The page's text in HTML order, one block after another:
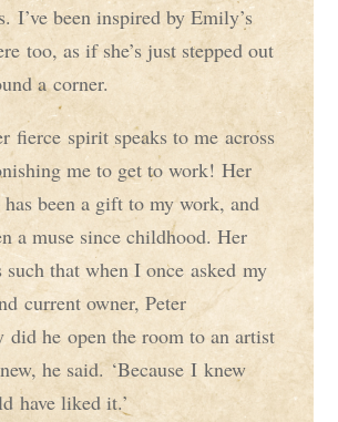
I’ve been inspired by Emily’s
too, as if she’s just stepped out
acorner.
fierce spirit speaks to meacross
me to get to work!Her
been a gift to my work, and
a muse since childhood. Her
such that when I onceaskedmy
current owner, Peter
did heopen the room to an artist
, he said.‘BecauseIknew
have liked it.’